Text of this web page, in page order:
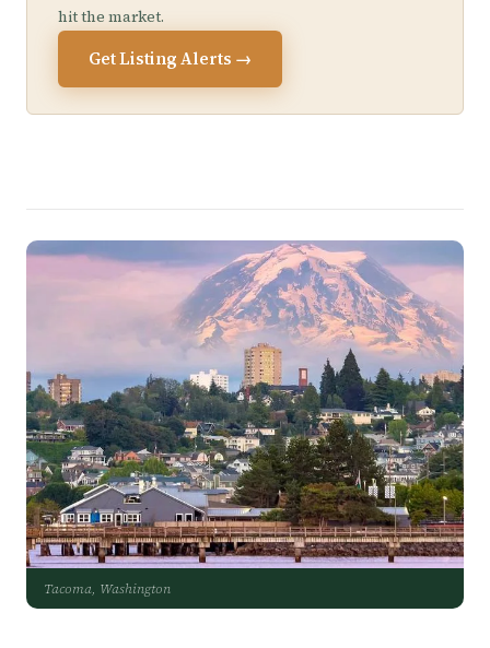
hit the market.
Get Listing Alerts →
Tacoma, Washington